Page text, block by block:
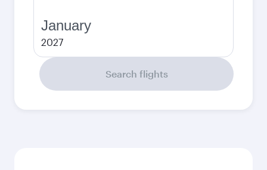
January
2027
Search flights